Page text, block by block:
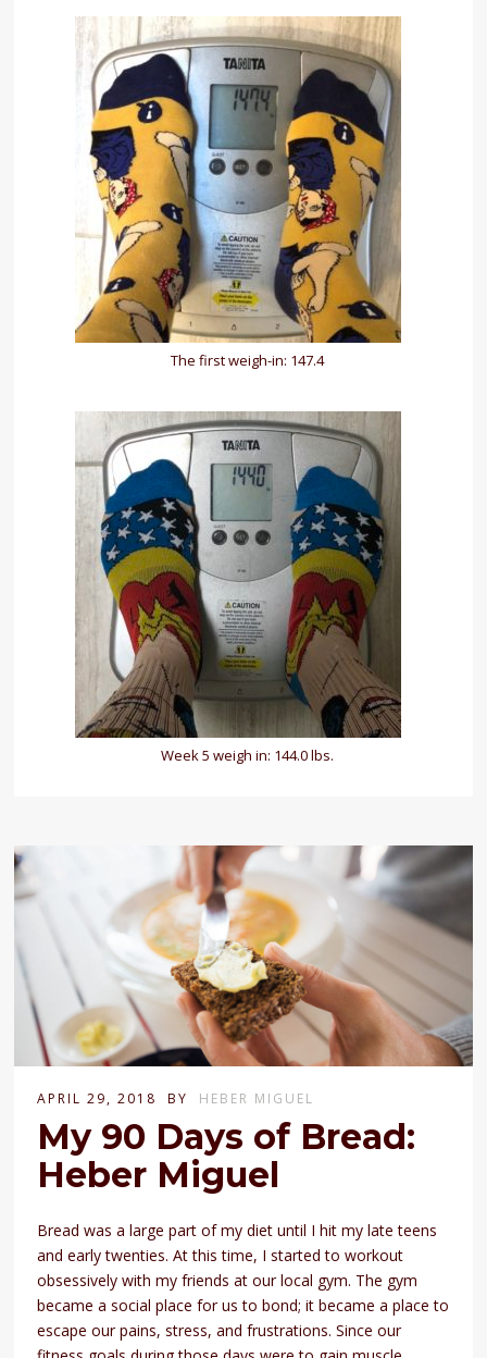
The first weigh-in: 147.4
Week 5 weigh in: 144.0 lbs.
APRIL 29, 2018 BY HEBER MIGUEL
My 90 Days of Bread:
Heber Miguel
Bread was a large part of my diet until I hit my late teens
and early twenties. At this time, I started to workout
obsessively with my friends at our local gym. The gym
became a social place for us to bond; it became a place to
escape our pains, stress, and frustrations. Since our